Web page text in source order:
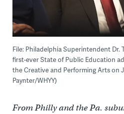
File: Philadelphia Superintendent Dr.
first-ever State of Public Education
the Creative and Performing Arts on
Paynter/WHYY)
From Philly and the Pa.